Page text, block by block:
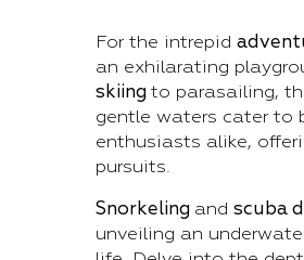
For the intrepid
an exhilarating
skiingto parasailing,
gentle waters cater to
enthusiasts alike,
pursuits.
Snorkeling and scuba
unveiling an